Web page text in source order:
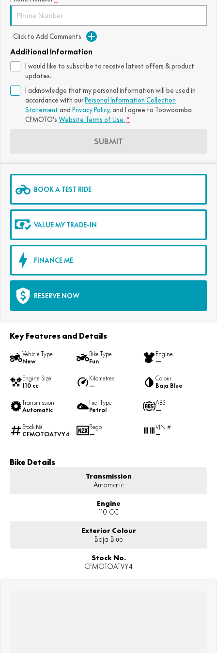
800MT EXPLORE 800MT ES
1000MT-X 1000MT-X-LS
750SR S ABS
800MT-X
800MT EXPLORE
1000MT-X 1000MT-X-LS
FUN
CFX-2E
Click to Add Comments
Additional Information
I would like to subscribe to receive latest offers & product
updates.
I acknowledge that my personal information will be used in
accordance with our Personal Information Collection
Statement and Privacy Policy, and I agree to Toowoomba
CFMOTO's Website Terms of Use. *
SUBMIT
BOOK A TEST RIDE
VALUE MY TRADE-IN
FINANCE ME
RESERVE NOW
Key Features and Details
Vehicle Type
New
Bike Type
Fun
Engine
—
Engine Size
110 cc
Kilometres
—
Colour
Baja Blue
Transmission
Automatic
Fuel Type
Petrol
ABS
—
Stock №
CFMOTOATVY4
Rego
—
VIN #
—
Bike Details
Transmission
Automatic
Engine
110 CC
Exterior Colour
Baja Blue
Stock No.
CFMOTOATVY4